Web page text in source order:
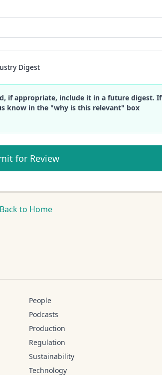
Digest
if appropriate, include it in a future digest. If
know in the "why is this relevant" box
for Review
to Home
People
Podcasts
Production
Regulation
Sustainability
Technology